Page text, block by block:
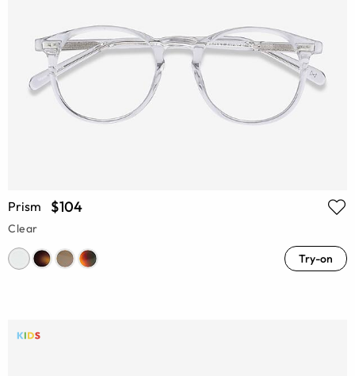
Prism $104
Clear
Try-on